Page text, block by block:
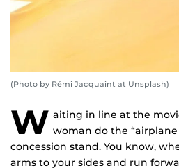
(Photo by Rémi Jacquaint at Unsplash)
W aiting in line at the
woman do the
concession stand. You know,
arms to your sides and run